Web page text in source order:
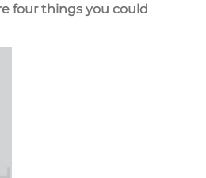
four things you could